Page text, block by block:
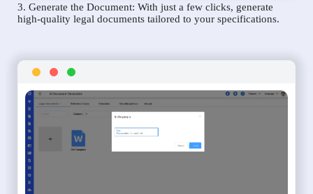
3. Generate the Document: With just a few clicks, generate
high-quality legal documents tailored to your specifications.